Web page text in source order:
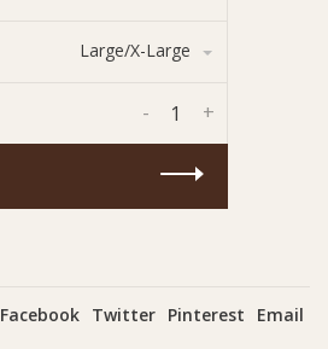
Large/X-Large
+
-
Facebook Twitter Pinterest Email